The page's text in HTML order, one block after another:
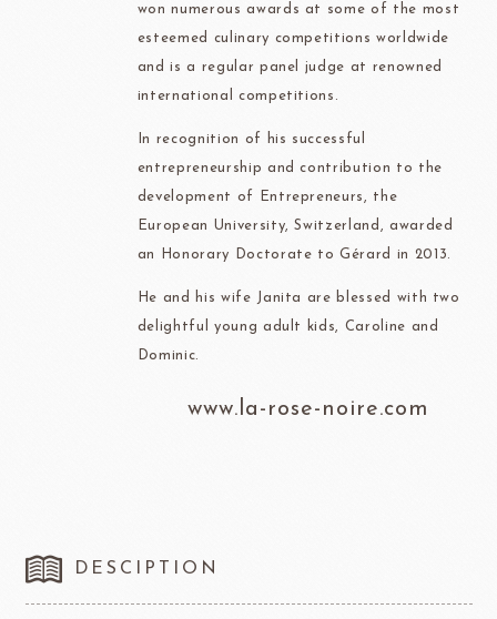
won numerous awards at some of the most
esteemed culinary competitions worldwide
and is a regular panel judge at renowned
international competitions.
In recognition of his successful
entrepreneurship and contribution to the
development of Entrepreneurs, the
European University, Switzerland, awarded
an Honorary Doctorate to Gérard in 2013.
He and his wife Janita are blessed with two
delightful young adult kids, Caroline and
Dominic.
www.la-rose-noire.com
DESCIPTION